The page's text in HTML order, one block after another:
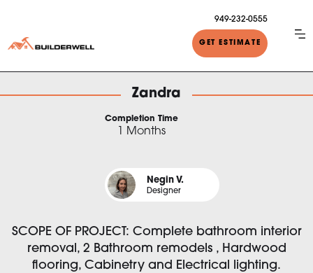
949-232-0555
GET ESTIMATE
Zandra
Completion Time
1 Months
Negin V.
Designer
SCOPE OF PROJECT: Complete bathroom interior
removal, 2 Bathroom remodels , Hardwood
flooring, Cabinetry and Electrical lighting.